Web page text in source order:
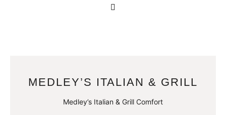
MEDLEY’S ITALIAN & GRILL
Medley’s Italian & Grill Comfort